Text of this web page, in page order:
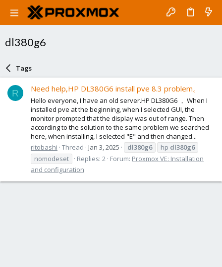
dl380g6
Tags
R Need help,HP DL380G6 install pve 8.3 problem。
Hello everyone, I have an old server.HP DL380G6 ， When I
installed pve at the beginning, when I selected GUI, the
monitor prompted that the display was out of range. Then
according to the solution to the same problem we searched
here, when installing, I selected "E" and then changed...
ritobashi Thread Jan 3, 2025 dl380g6 hp dl380g6
nomodeset
Replies: 2 Forum: Proxmox VE: Installation
and configuration